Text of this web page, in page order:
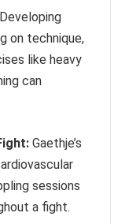
Developing
on technique,
like heavy
can
Gaethje’s
sessions
a fight.